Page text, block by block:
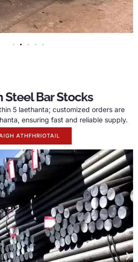
Steel Bar Stocks
5 laethanta; customized orders are
ensuring fast and reliable supply.
ATHFHRIOTAIL